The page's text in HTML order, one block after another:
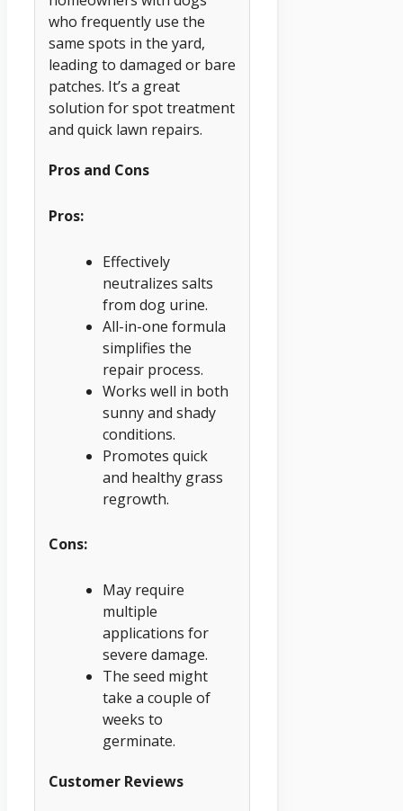
who frequently use the
same spots in the yard,
leading to damaged or bare
patches. It’s a great
solution for spot treatment
and quick lawn repairs.
Pros and Cons
Pros:
Effectively
neutralizes salts
from dog urine.
All-in-one formula
simplifies the
repair process.
Works well in both
sunny and shady
conditions.
Promotes quick
and healthy grass
regrowth.
Cons:
May require
multiple
applications for
severe damage.
The seed might
take a couple of
weeks to
germinate.
Customer Reviews